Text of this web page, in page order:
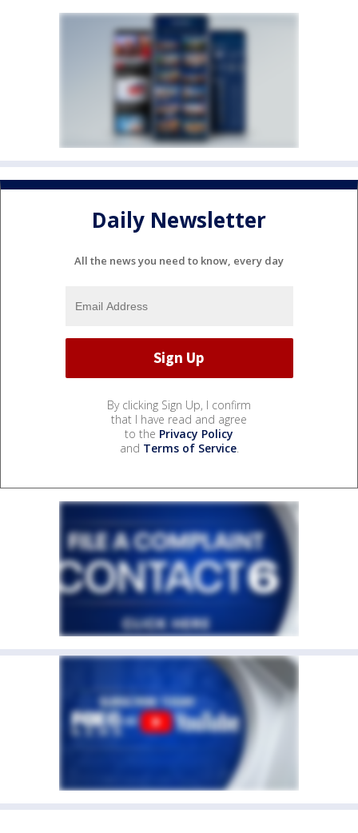
Daily Newsletter
All the news you need to know, every day
By clicking Sign Up, I confirm
that I have read and agree
to the Privacy Policy
and Terms of Service.